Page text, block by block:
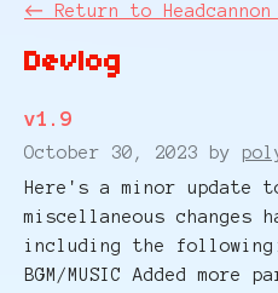
← Return to Headcannon
Devlog
v1.9
October 30, 2023 by
Here's a minor update
miscellaneous changes
including the
BGM/MUSIC Added more